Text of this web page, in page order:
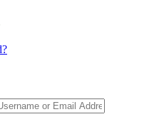
Live Chat
Ask AI
Instant answers, 24/7